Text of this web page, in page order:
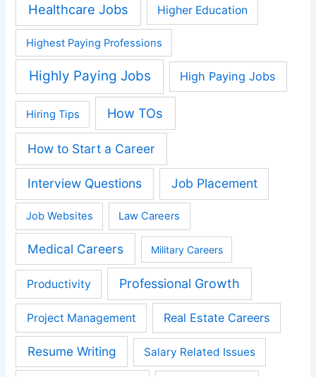
Healthcare Jobs Higher Education
Highest Paying Professions
Highly Paying Jobs High Paying Jobs
Hiring Tips How TOs
How to Start a Career
Interview Questions Job Placement
Job Websites Law Careers
Medical Careers Military Careers
Productivity Professional Growth
Project Management Real Estate Careers
Resume Writing Salary Related Issues